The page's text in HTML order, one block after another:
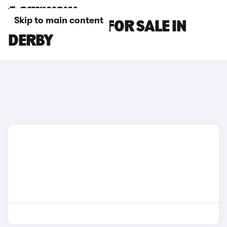
Skip to main content
GENESIS CARS FOR SALE IN
DERBY